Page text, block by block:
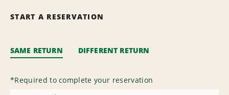
START A RESERVATION
SAME RETURN DIFFERENT RETURN
*Required to complete your reservation